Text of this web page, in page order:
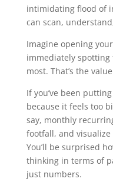
intimidating flood of
can scan,
Imagine opening
immediately
most. That’s the
If you’ve been
because it feels too
say, monthly
footfall, and
You’ll be surprised
thinking in terms of
just numbers.